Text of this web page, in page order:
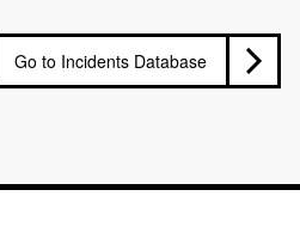
Go to Incidents Database